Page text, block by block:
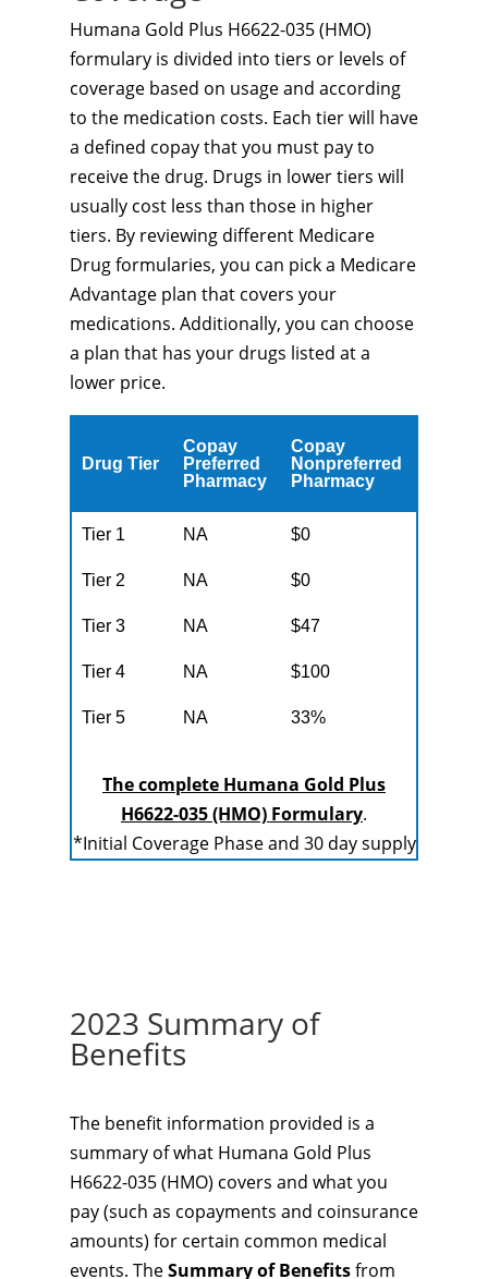
Humana Gold Plus H6622-035 (HMO)
formulary is divided into tiers or levels of
coverage based on usage and according
to the medication costs. Each tier will have
a defined copay that you must pay to
receive the drug. Drugs in lower tiers will
usually cost less than those in higher
tiers. By reviewing different Medicare
Drug formularies, you can pick a Medicare
Advantage plan that covers your
medications. Additionally, you can choose
a plan that has your drugs listed at a
lower price.
Drug Tier
Copay
Preferred
Pharmacy
Copay
Nonpreferred
Pharmacy
Tier 1 NA $0
Tier 2 NA $0
Tier 3 NA $47
Tier 4 NA $100
Tier 5 NA 33%
The complete Humana Gold Plus
H6622-035 (HMO) Formulary.
*Initial Coverage Phase and 30 day supply
2023 Summary of
Benefits
The benefit information provided is a
summary of what Humana Gold Plus
H6622-035 (HMO) covers and what you
pay (such as copayments and coinsurance
amounts) for certain common medical
events. TheSummary of Benefitsfrom